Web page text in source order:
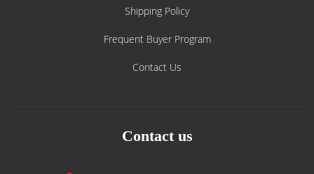
Shipping Policy
Frequent Buyer Program
Contact Us
Contact us